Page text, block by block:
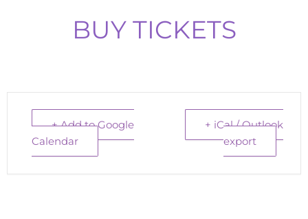
BUY TICKETS
+ Add to Google
Calendar
+ iCal / Outlook
export